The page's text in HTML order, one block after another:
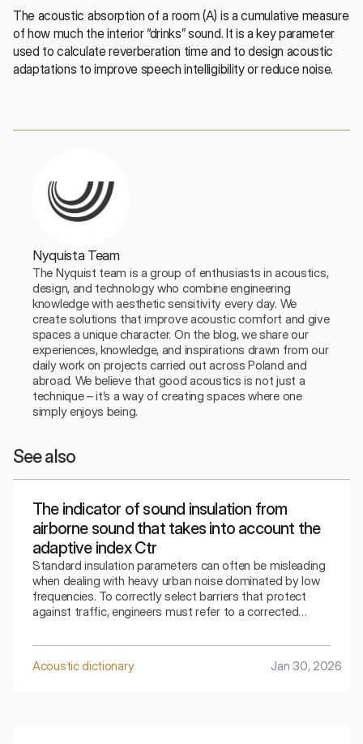
The acoustic absorption of a room (A) is a cumulative measure
of how much the interior “drinks” sound. It is a key parameter
used to calculate reverberation time and to design acoustic
adaptations to improve speech intelligibility or reduce noise.
Nyquista Team
The Nyquist team is a group of enthusiasts in acoustics,
design, and technology who combine engineering
knowledge with aesthetic sensitivity every day. We
create solutions that improve acoustic comfort and give
spaces a unique character. On the blog, we share our
experiences, knowledge, and inspirations drawn from our
daily work on projects carried out across Poland and
abroad. We believe that good acoustics is not just a
technique – it’s a way of creating spaces where one
simply enjoys being.
See also
The indicator of sound insulation from
airborne sound that takes into account the
adaptive index Ctr
Standard insulation parameters can often be misleading
when dealing with heavy urban noise dominated by low
frequencies. To correctly select barriers that protect
against traffic, engineers must refer to a corrected
surrounding bass sounds.
Acoustic dictionary
Jan 30, 2026